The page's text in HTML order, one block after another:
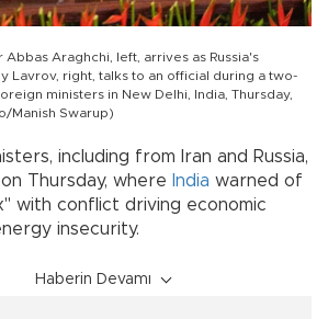
Abbas Araghchi, left, arrives as Russia's
Lavrov, right, talks to an official during a two-
ministers in New Delhi, India, Thursday,
Manish Swarup)
including from Iran and Russia,
Thursday, where India warned of
with conflict driving economic
insecurity.
Haberin Devamı